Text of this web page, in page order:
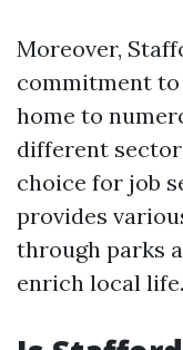
Moreover,
commitment to
home to
different
choice for job
provides
through parks
enrich local life.